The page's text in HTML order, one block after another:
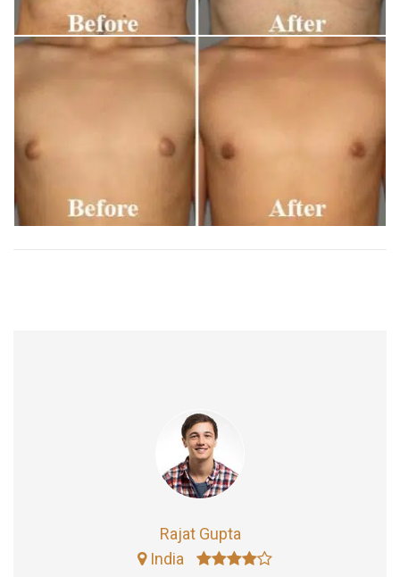
Rajat Gupta
India